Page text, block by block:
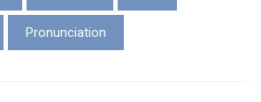
Pronunciation